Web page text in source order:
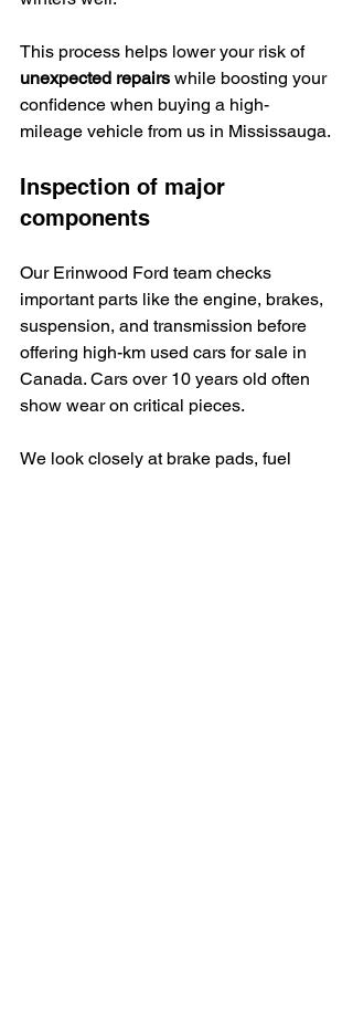
This process helps lower your risk of
unexpected repairs while boosting your
confidence when buying a high-
mileage vehicle from us in Mississauga.
Inspection of major
components
Our Erinwood Ford team checks
important parts like the engine, brakes,
suspension, and transmission before
offering high-km used cars for sale in
Canada. Cars over 10 years old often
show wear on critical pieces.
We look closely at brake pads, fuel